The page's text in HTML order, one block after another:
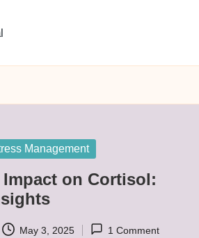
Management
Impact on Cortisol:
May 3, 2025 1 Comment